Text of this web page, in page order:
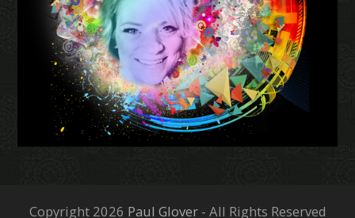
Copyright 2026 Paul Glover- All Rights Reserved